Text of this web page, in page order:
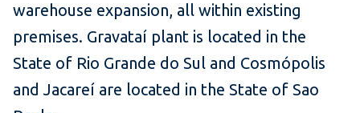
warehouse expansion, all within existing
premises. Gravataí plant is located in the
State of Rio Grande do Sul and Cosmópolis
and Jacareí are located in the State of Sao